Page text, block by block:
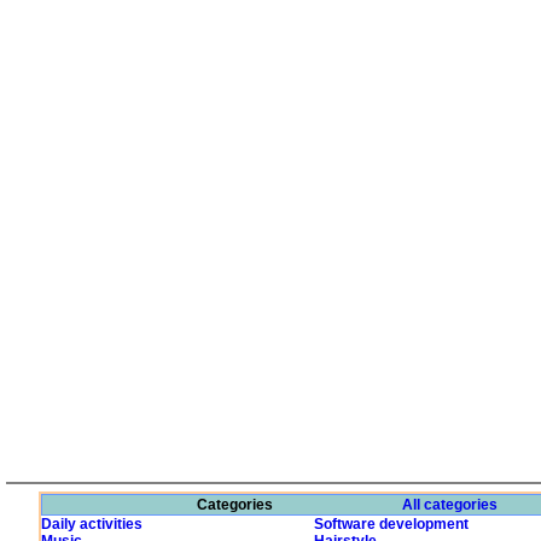
Categories
All categories
Daily activities
Software development